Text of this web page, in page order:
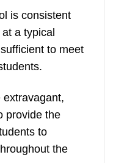
is consistent
a typical
to meet
provide the
to
the